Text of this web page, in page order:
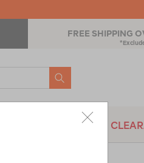
FREE SHIPPING
SEARCH
BRANDS